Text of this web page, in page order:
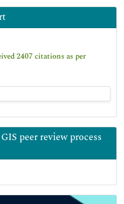
2407 citations as per
peer review process